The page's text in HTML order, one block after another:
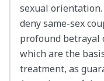
sexual
deny same-sex
profound betrayal
which are the
treatment, as